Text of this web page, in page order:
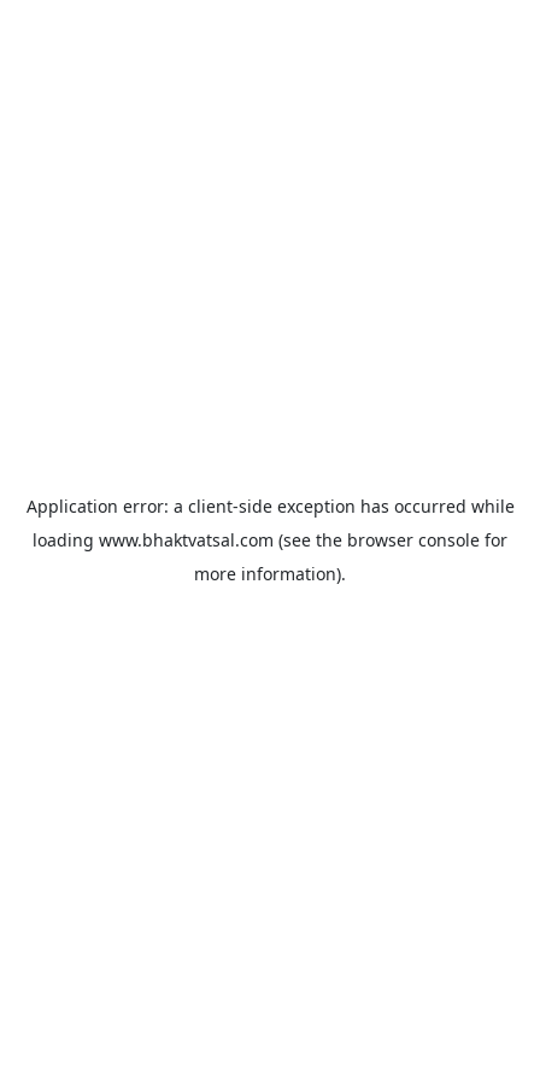
Application error: a client-side exception has occurred while
loading www.bhaktvatsal.com (see the browser console for
more information).